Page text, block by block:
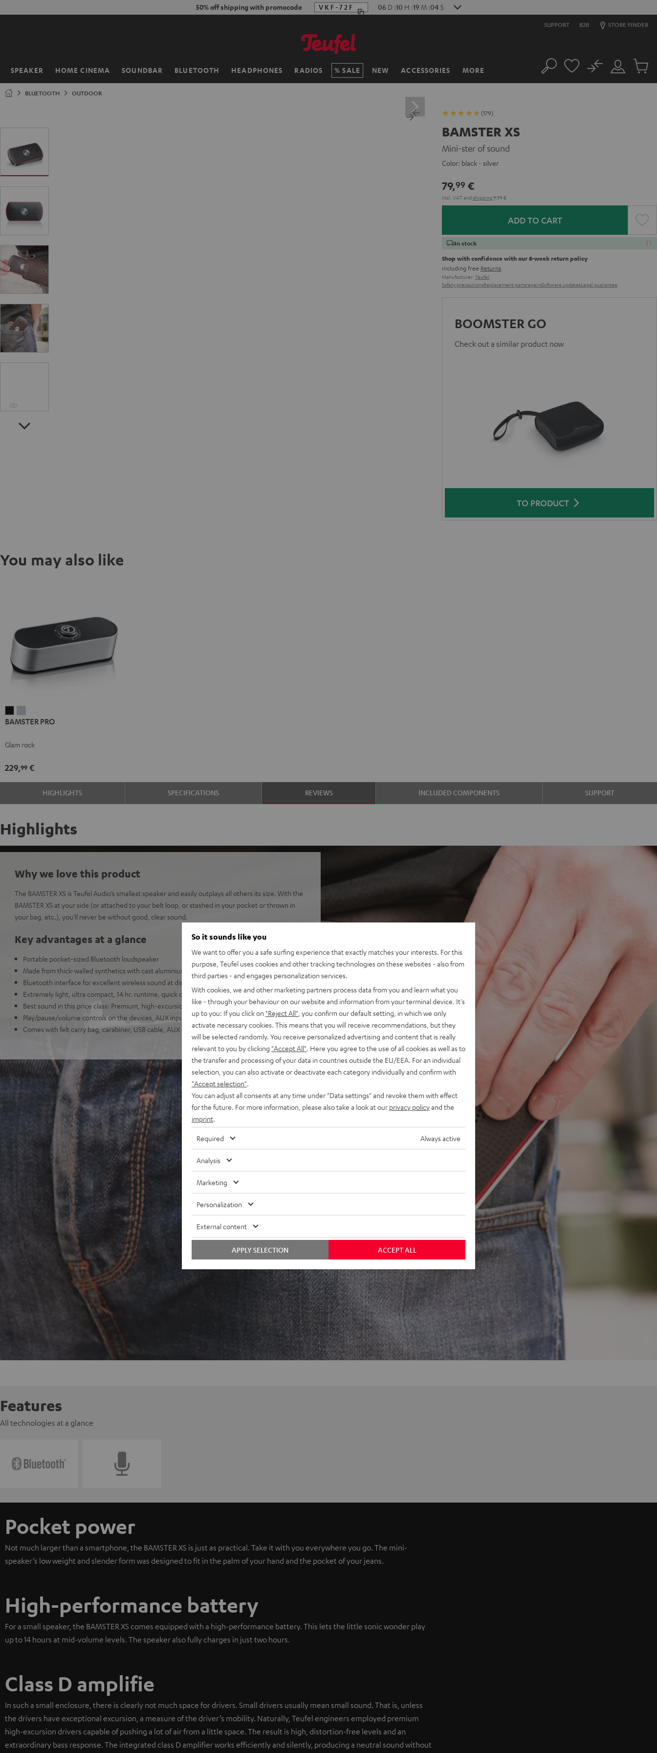
50% off shipping with promocode VKF-72F 06 D :10 H :19 M :02 S
SUPPORT B2B STORE FINDER
SPEAKER HOME CINEMA SOUNDBAR BLUETOOTH HEADPHONES RADIOS SALE NEW ACCESSORIES MORE
Home Search
Customer
Account
No
Cart
BLUETOOTH OUTDOOR
(179)
BAMSTER XS
Mini-ster of sound
Color: black - silver
79,99 €
Incl. VATand shipping 9,99 €
ADD TO CART
In stock
Shop with confidence with our 8-week return policy
including free Returns
Manufacturer: Teufel
Safety precautionsReplacement partsrepairsSoftware updatesLegal guarantee
BOOMSTER GO
Check out a similar product now
TO PRODUCT
You may also like
PROPRO
BAMSTER PRO
Glam rock
229,99 €
HIGHLIGHTS SPECIFICATIONS REVIEWS INCLUDED COMPONENTS SUPPORT
Highlights
Why we love this product
The BAMSTER XS is Teufel Audio’s smallest speaker and easily outplays all others its size. With the
BAMSTER XS at your side (or attached to your belt loop, or stashed in your pocket or thrown in
your bag, etc.), you'll never be without good, clear sound.
Key advantages at a glance
Portable pocket-sized Bluetooth loudspeaker
Made from thick-walled synthetics with cast aluminium accents
Bluetooth interface for excellent wireless sound at distances up to 10 m<br />
Extremely light, ultra compact, 14 hr. runtime, quick charge enabled
Best sound in this price class: Premium, high-excursion drivers for clear sound at high levels
Play/pause/volume controls on the devices, AUX inputs, integrated hands free function
Comes with felt carry bag, carabiner, USB cable, AUX cable and silicon pad
Features
All technologies at a glance
Pocket power
Not much larger than a smartphone, the BAMSTER XS is just as practical. Take it with you everywhere you go. The mini-
speaker’s low weight and slender form was designed to fit in the palm of your hand and the pocket of your jeans.
High-performance battery
For a small speaker, the BAMSTER XS comes equipped with a high-performance battery. This lets the little sonic wonder play
up to 14 hours at mid-volume levels. The speaker also fully charges in just two hours.
Class D amplifie
In such a small enclosure, there is clearly not much space for drivers. Small drivers usually mean small sound. That is, unless
the drivers have exceptional excursion, a measure of the driver’s mobility. Naturally, Teufel engineers employed premium
high-excursion drivers capable of pushing a lot of air from a little space. The result is high, distortion-free levels and an
extraordinary bass response. The integrated class D amplifier works efficiently and silently, producing a neutral sound without
So it sounds like you
We want to offer you a safe surfing experience that exactly matches your interests. For this
purpose, Teufel uses cookies and other tracking technologies on these websites - also from
third parties - and engages personalization services.
With cookies, we and other marketing partners process data from you and learn what you
like - through your behaviour on our website and information from your terminal device. It's
up to you: If you click on "Reject All" , you confirm our default setting, in which we only
activate necessary cookies. This means that you will receive recommendations, but they
will be selected randomly. You receive personalized advertising and content that is really
relevant to you by clicking "Accept All" . Here you agree to the use of all cookies as well as to
the transfer and processing of your data in countries outside the EU/EEA. For an individual
selection, you can also activate or deactivate each category individually and confirm with
"Accept selection"
You can adjust all consents at any time under "Data settings" and revoke them with effect
for the future. For more information, please also take a look at our privacy policyand the
imprint
Required Always active
Analysis
Marketing
Personalization
External content
ACCEPT ALL
APPLY SELECTION